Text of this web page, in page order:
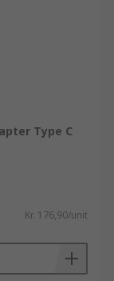
Type C
Kr. 176,90/unit